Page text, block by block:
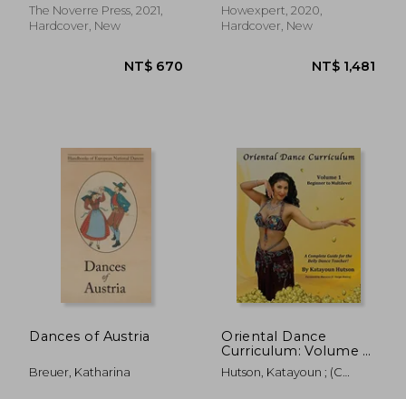
The Noverre Press, 2021,
Hardcover, New
Perform, and
Succeed at the art of
Howexpert, 2020,
Hardcover, New
Dances of Austria
Breuer, Katharina
Oriental Dance
Curriculum: Volume 1
Beginner to
Multilevel, A
Hutson, Katayoun ; (C